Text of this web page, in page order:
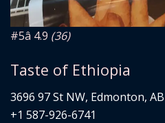
#5â­ 4.9 (36)
Taste of Ethiopia
3696 97 St NW, Edmonton,
+1 587-926-6741